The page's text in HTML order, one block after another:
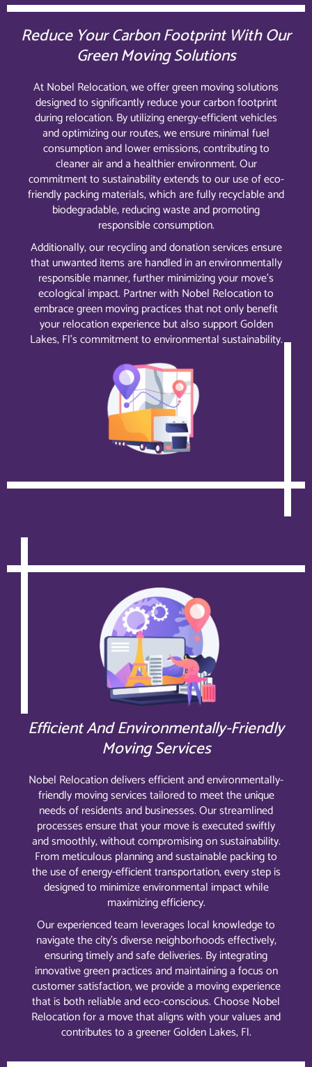
Reduce Your Carbon Footprint With Our
Green Moving Solutions
At Nobel Relocation, we offer green moving solutions
designed to significantly reduce your carbon footprint
during relocation. By utilizing energy-efficient vehicles
and optimizing our routes, we ensure minimal fuel
consumption and lower emissions, contributing to
cleaner air and a healthier environment. Our
commitment to sustainability extends to our use of eco-
friendly packing materials, which are fully recyclable and
biodegradable, reducing waste and promoting
responsible consumption.
Additionally, our recycling and donation services ensure
that unwanted items are handled in an environmentally
responsible manner, further minimizing your move’s
ecological impact. Partner with Nobel Relocation to
embrace green moving practices that not only benefit
your relocation experience but also support Golden
Lakes, Fl’s commitment to environmental sustainability.
Efficient And Environmentally-Friendly
Moving Services
Nobel Relocation delivers efficient and environmentally-
friendly moving services tailored to meet the unique
needs of residents and businesses. Our streamlined
processes ensure that your move is executed swiftly
and smoothly, without compromising on sustainability.
From meticulous planning and sustainable packing to
the use of energy-efficient transportation, every step is
designed to minimize environmental impact while
maximizing efficiency.
Our experienced team leverages local knowledge to
navigate the city’s diverse neighborhoods effectively,
ensuring timely and safe deliveries. By integrating
innovative green practices and maintaining a focus on
customer satisfaction, we provide a moving experience
that is both reliable and eco-conscious. Choose Nobel
Relocation for a move that aligns with your values and
contributes to a greener Golden Lakes, Fl.